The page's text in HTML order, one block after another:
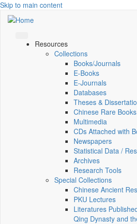
Skip to main content
Resources
Collections
Books/Journals
E-Books
E‑Journals
Databases
Theses &
Chinese Rare
Multimedia
CDs Attached with
Newspapers
Statistical Data /
Archives
Research Tools
Special Collections
Chinese Ancient
PKU Lectures
Literatures
Qing Dynasty and